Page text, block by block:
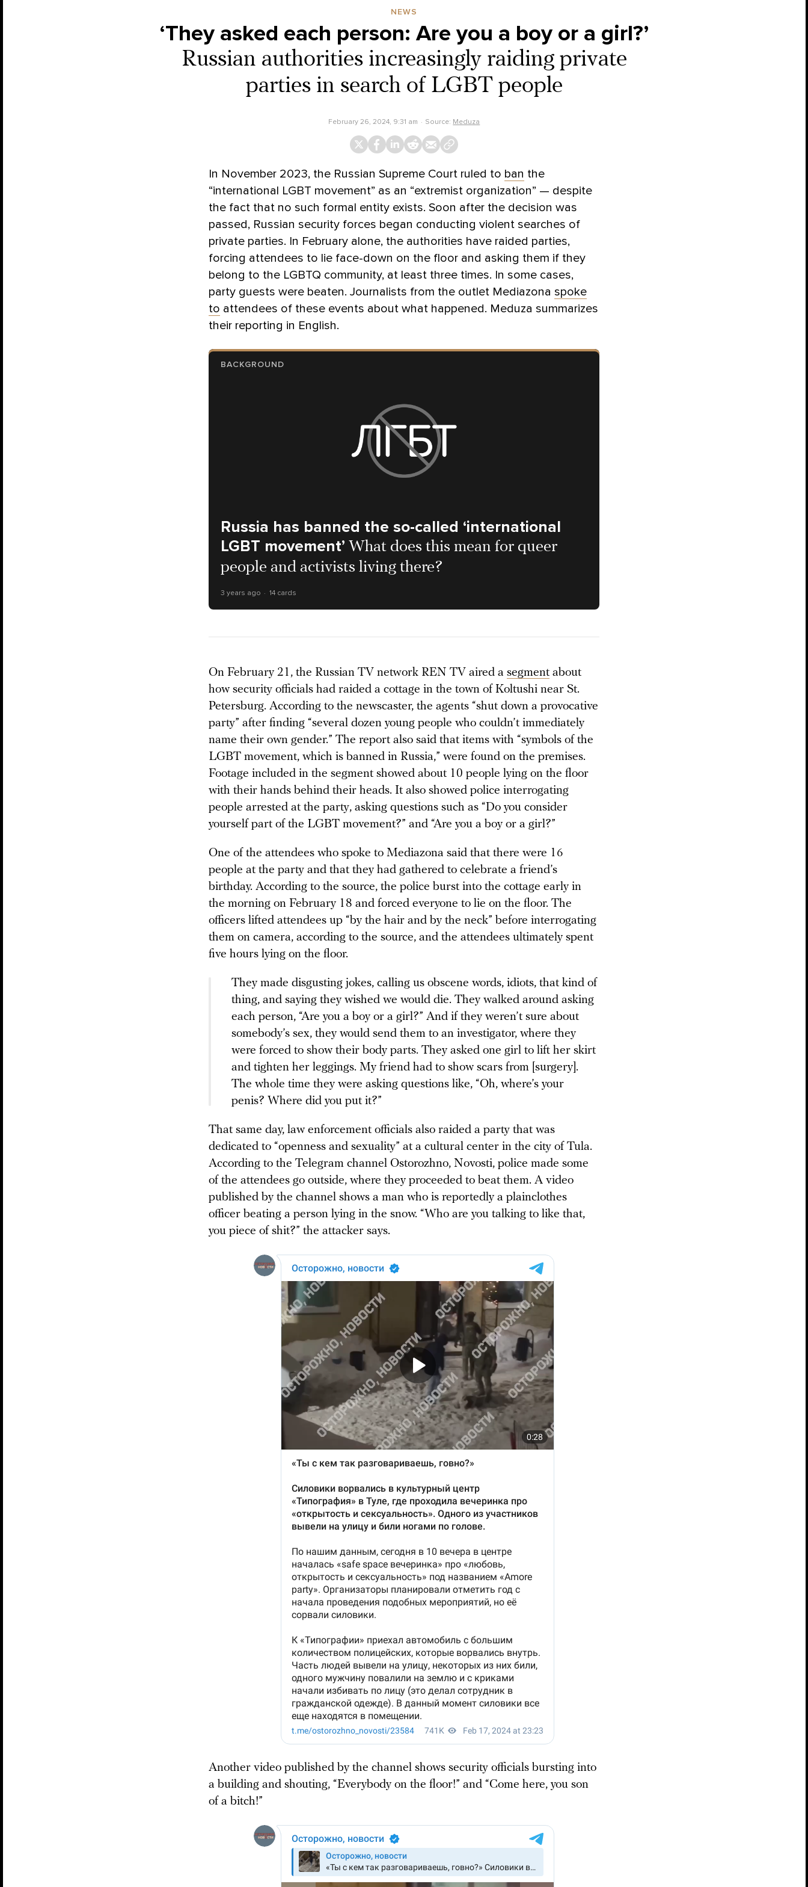
NEWS
‘They asked each person: Are you a boy or a girl?’
Russian authorities increasingly raiding private
parties in search of LGBT people
February 26, 2024, 9:31 am Source: Meduza
In November 2023, the Russian Supreme Court ruled to ban the
“international LGBT movement” as an “extremist organization” — despite
the fact that no such formal entity exists. Soon after the decision was
passed, Russian security forces began conducting violent searches of
private parties. In February alone, the authorities have raided parties,
forcing attendees to lie face-down on the floor and asking them if they
belong to the LGBTQ community, at least three times. In some cases,
party guests were beaten. Journalists from the outlet Mediazona spoke
to attendees of these events about what happened. Meduza summarizes
their reporting in English.
BACKGROUND
Russia has banned the so-called ‘international
LGBT movement’ What does this mean for queer
people and activists living there?
3 years ago 14 cards
On February 21, the Russian TV network REN TV aired a segment about
how security officials had raided a cottage in the town of Koltushi near St.
Petersburg. According to the newscaster, the agents “shut down a provocative
party” after finding “several dozen young people who couldn’t immediately
name their own gender.” The report also said that items with “symbols of the
LGBT movement, which is banned in Russia,” were found on the premises.
Footage included in the segment showed about 10 people lying on the floor
with their hands behind their heads. It also showed police interrogating
people arrested at the party, asking questions such as “Do you consider
yourself part of the LGBT movement?” and “Are you a boy or a girl?”
One of the attendees who spoke to Mediazona said that there were 16
people at the party and that they had gathered to celebrate a friend’s
birthday. According to the source, the police burst into the cottage early in
the morning on February 18 and forced everyone to lie on the floor. The
officers lifted attendees up “by the hair and by the neck” before interrogating
them on camera, according to the source, and the attendees ultimately spent
five hours lying on the floor.
They made disgusting jokes, calling us obscene words, idiots, that kind of
thing, and saying they wished we would die. They walked around asking
each person, “Are you a boy or a girl?” And if they weren’t sure about
somebody’s sex, they would send them to an investigator, where they
were forced to show their body parts. They asked one girl to lift her skirt
and tighten her leggings. My friend had to show scars from [surgery].
The whole time they were asking questions like, “Oh, where’s your
penis? Where did you put it?”
That same day, law enforcement officials also raided a party that was
dedicated to “openness and sexuality” at a cultural center in the city of Tula.
According to the Telegram channel Ostorozhno, Novosti, police made some
of the attendees go outside, where they proceeded to beat them. A video
published by the channel shows a man who is reportedly a plainclothes
officer beating a person lying in the snow. “Who are you talking to like that,
you piece of shit?” the attacker says.
Another video published by the channel shows security officials bursting into
a building and shouting, “Everybody on the floor!” and “Come here, you son
of a bitch!”